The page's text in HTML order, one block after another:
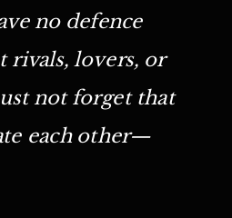
no defence
rivals, lovers, or
not forget that
each other—